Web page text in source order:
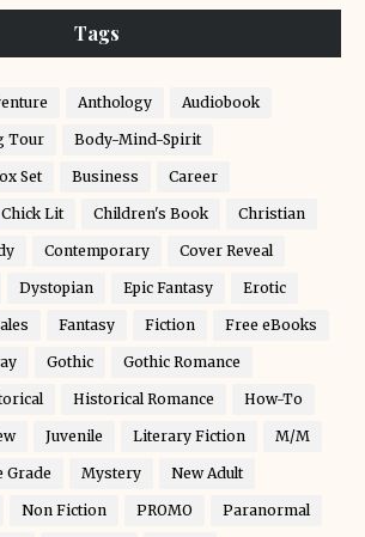
Tags
Anthology Audiobook
Tour Body-Mind-Spirit
Set Business Career
Chick Lit Children's Book Christian
Contemporary Cover Reveal
Dystopian Epic Fantasy Erotic
Fantasy Fiction Free eBooks
Gothic Gothic Romance
Historical Romance How-To
Juvenile Literary Fiction M/M
Grade Mystery New Adult
Non Fiction PROMO Paranormal